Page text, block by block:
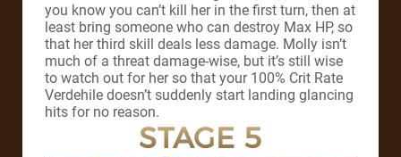
you know you can’t kill her in the first turn, then at
least bring someone who can destroy Max HP, so
that her third skill deals less damage. Molly isn’t
much of a threat damage-wise, but it’s still wise
to watch out for her so that your 100% Crit Rate
Verdehile doesn’t suddenly start landing glancing
hits for no reason.
STAGE 5